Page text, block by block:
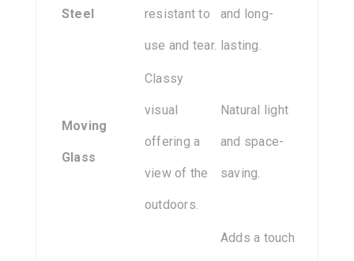
Steel resistant to
use and tear.
and long-
lasting.
Moving
Glass
Classy
visual
offering a
view of the
outdoors.
Natural light
and space-
saving.
Adds a touch